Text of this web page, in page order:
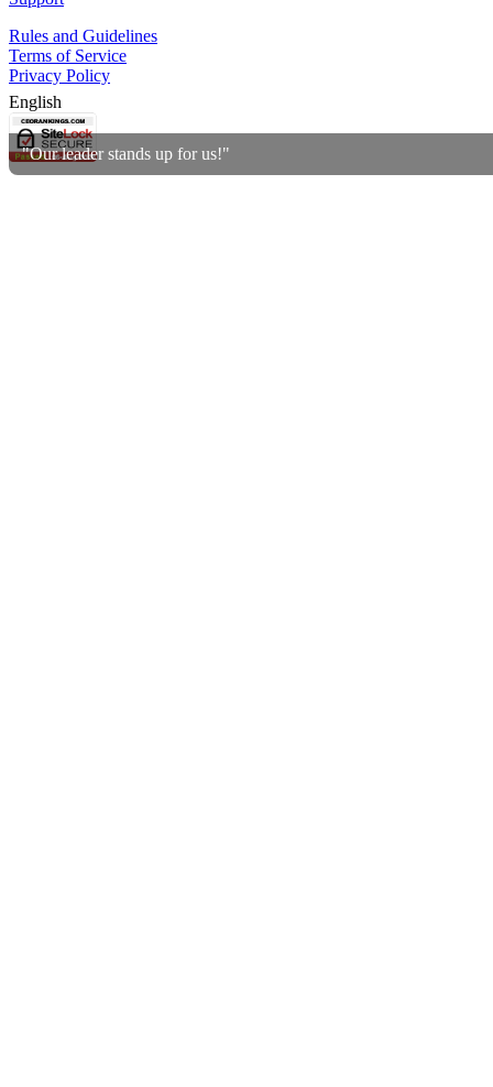
"Our leader stands up for us!"
Rules and Guidelines
Terms of Service
Privacy Policy
English